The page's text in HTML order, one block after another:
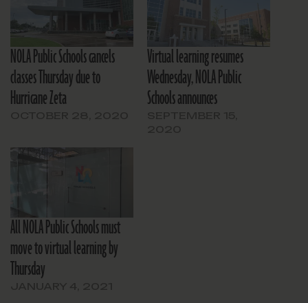
NOLA Public Schools cancels
classes Thursday due to
Hurricane Zeta
Virtual learning resumes
Wednesday, NOLA Public
Schools announces
All NOLA Public Schools must
move to virtual learning by
Thursday